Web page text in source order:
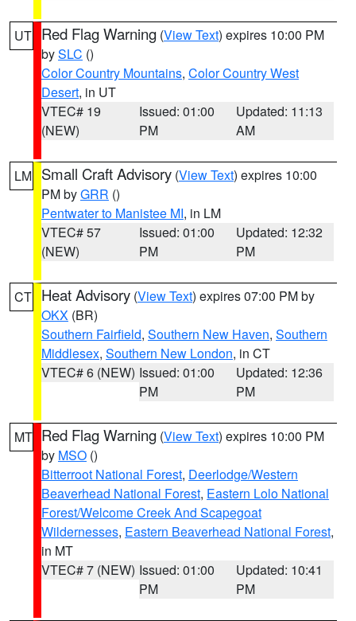
UT Red Flag Warning (View Text) expires 10:00 PM
bySLC ()
Color Country Mountains, Color Country West
Desert, in UT
VTEC# 19
(NEW)
Issued: 01:00
PM
Updated: 11:13
AM
LM Small Craft Advisory (View Text) expires 10:00
PM byGRR ()
Pentwater to Manistee MI, in LM
VTEC# 57
(NEW)
Issued: 01:00
PM
Updated: 12:32
PM
CT Heat Advisory (View Text) expires 07:00 PM by
OKX (BR)
Southern Fairfield, Southern New Haven, Southern
Middlesex, Southern New London, in CT
VTEC# 6 (NEW) Issued: 01:00
PM
Updated: 12:36
PM
MT Red Flag Warning (View Text) expires 10:00 PM
by MSO ()
Bitterroot National Forest, Deerlodge/Western
Beaverhead National Forest, Eastern Lolo National
Forest/Welcome Creek And Scapegoat
Wildernesses, Eastern Beaverhead National Forest,
in MT
VTEC# 7 (NEW) Issued: 01:00
PM
Updated: 10:41
PM